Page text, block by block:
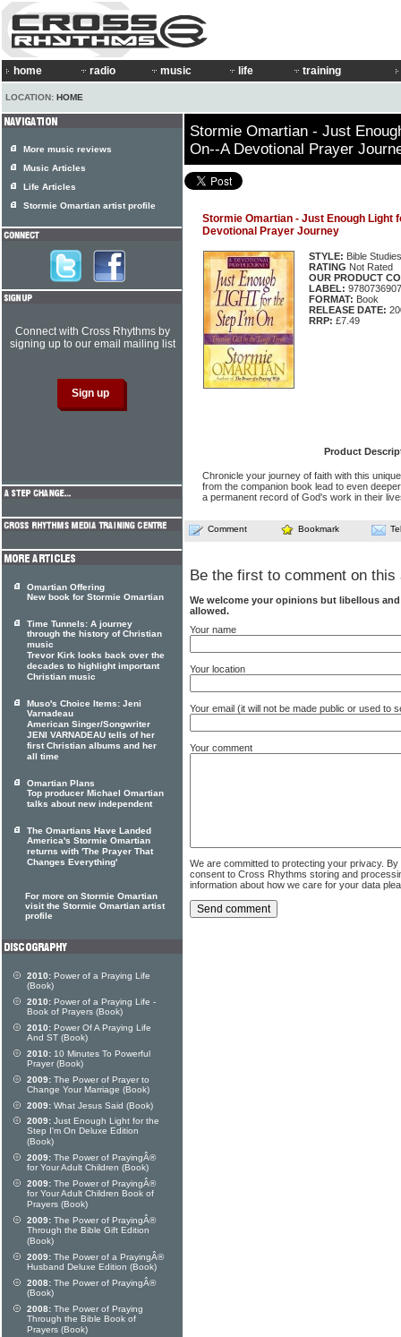
home radio music life training
LOCATION: HOME
Stormie Omartian - Just
On--A Devotional Prayer
Stormie Omartian - Just Enough Light
Devotional Prayer Journey
STYLE: Bible
RATING Not Rated
OUR PRODUCT
LABEL:
FORMAT: Book
RELEASE DATE:
RRP: £7.49
Product
Chronicle your journey of faith with this
from the companion book lead to even
a permanent record of God's work in their
Comment Bookmark
Be the first to comment on this
We welcome your opinions but libellous
allowed.
Your name
Your location
Your email (it will not be made public or used to
Your comment
We are committed to protecting your privacy.
consent to Cross Rhythms storing and
information about how we care for your data
More music reviews
Music Articles
Life Articles
Stormie Omartian artist profile
Connect with Cross Rhythms by
signing up to our email mailing list
Omartian Offering
New book for Stormie Omartian
Time Tunnels: A journey
through the history of Christian
music
Trevor Kirk looks back over the
decades to highlight important
Christian music
Muso's Choice Items: Jeni
Varnadeau
American Singer/Songwriter
JENI VARNADEAU tells of her
first Christian albums and her
all time
Omartian Plans
Top producer Michael Omartian
talks about new independent
The Omartians Have Landed
America's Stormie Omartian
returns with 'The Prayer That
Changes Everything'
For more on Stormie Omartian
visit the Stormie Omartian artist
profile
2010: Power of a Praying Life
(Book)
2010: Power of a Praying Life -
Book of Prayers (Book)
2010: Power Of A Praying Life
And ST (Book)
2010: 10 Minutes To Powerful
Prayer (Book)
2009: The Power of Prayer to
Change Your Marriage (Book)
2009: What Jesus Said (Book)
2009: Just Enough Light for the
Step I'm On Deluxe Edition
(Book)
2009: The Power of PrayingÂ®
for Your Adult Children (Book)
2009: The Power of PrayingÂ®
for Your Adult Children Book of
Prayers (Book)
2009: The Power of PrayingÂ®
Through the Bible Gift Edition
(Book)
2009: The Power of a PrayingÂ®
Husband Deluxe Edition (Book)
2008: The Power of PrayingÂ®
(Book)
2008: The Power of Praying
Through the Bible Book of
Prayers (Book)